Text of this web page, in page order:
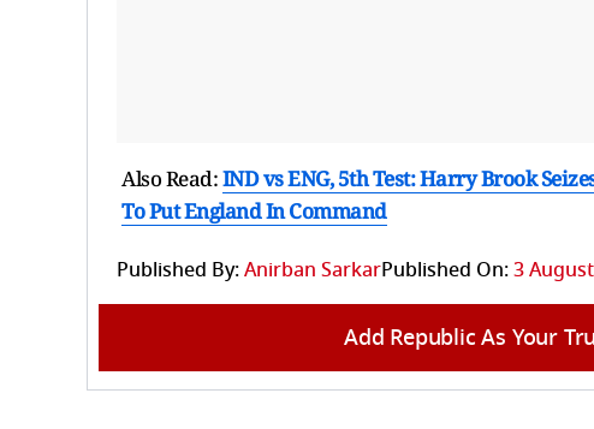
Also Read:IND vs ENG, 5th Test: Harry Brook
To Put England In Command
Published By:Anirban SarkarPublished On:3
Add Republic As Your